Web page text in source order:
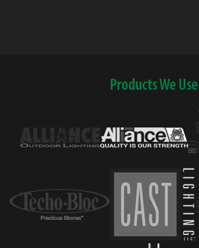
Products We Use